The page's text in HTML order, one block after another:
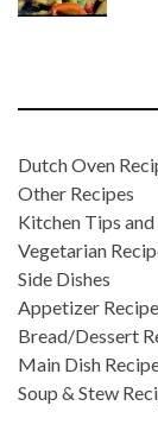
Dutch Oven
Other Recipes
Kitchen Tips
Vegetarian
Side Dishes
Appetizer
Bread/Dessert
Main Dish
Soup & Stew